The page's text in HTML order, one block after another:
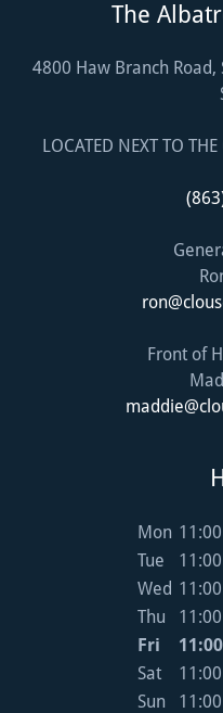
The
4800 Haw Branch
LOCATED NEXT TO
Front of
Mon
Tue
Wed
Thu
Fri
Sat
Sun